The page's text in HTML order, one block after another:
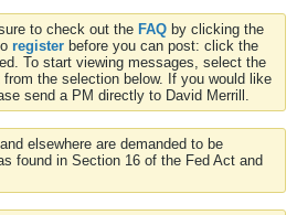
to check out the FAQ by clicking the
register before you can post: click the
To start viewing messages, select the
the selection below. If you would like
send a PM directly to David Merrill.
elsewhere are demanded to be
found in Section 16 of the Fed Act and